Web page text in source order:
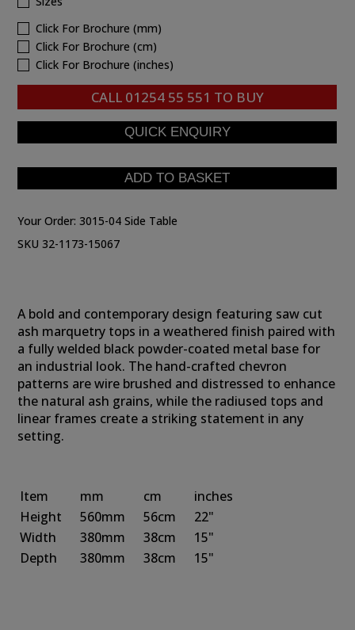
Click For Brochure (mm)
Click For Brochure (cm)
Click For Brochure (inches)
CALL 01254 55 551 TO BUY
Your Order:3015-04 Side Table
SKU 32-1173-15067
A bold and contemporary design featuring saw cut
ash marquetry tops in a weathered finish paired with
a fully welded black powder-coated metal base for
an industrial look. The hand-crafted chevron
patterns are wire brushed and distressed to enhance
the natural ash grains, while the radiused tops and
linear frames create a striking statement in any
setting.
Item mm cm
inches
Height
560mm 56cm
22"
Width
380mm 38cm
15"
Depth
380mm 38cm 15"